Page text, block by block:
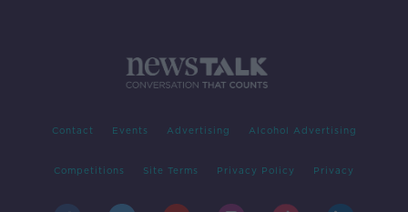
Contact Events Advertising Alcohol Advertising
Competitions Site Terms Privacy Policy Privacy